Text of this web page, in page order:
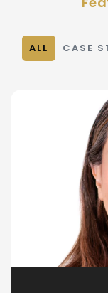
CASE
ALL